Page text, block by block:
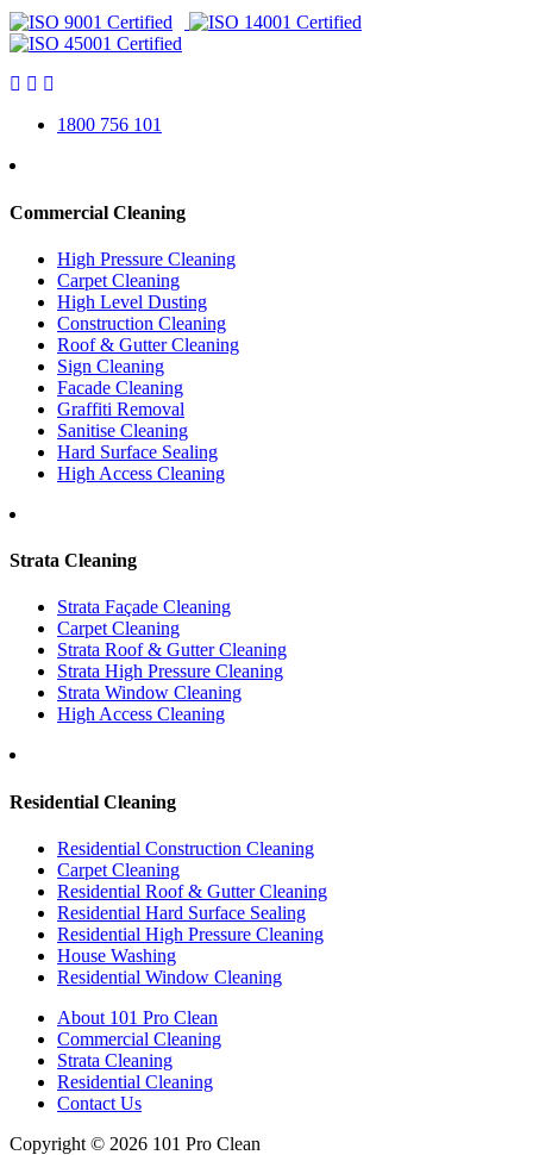
1800 756 101
Commercial Cleaning
High Pressure Cleaning
Carpet Cleaning
High Level Dusting
Construction Cleaning
Roof & Gutter Cleaning
Sign Cleaning
Facade Cleaning
Graffiti Removal
Sanitise Cleaning
Hard Surface Sealing
High Access Cleaning
Strata Cleaning
Strata Façade Cleaning
Carpet Cleaning
Strata Roof & Gutter Cleaning
Strata High Pressure Cleaning
Strata Window Cleaning
High Access Cleaning
Residential Cleaning
Residential Construction Cleaning
Carpet Cleaning
Residential Roof & Gutter Cleaning
Residential Hard Surface Sealing
Residential High Pressure Cleaning
House Washing
Residential Window Cleaning
About 101 Pro Clean
Commercial Cleaning
Strata Cleaning
Residential Cleaning
Contact Us
Copyright © 2026 101 Pro Clean